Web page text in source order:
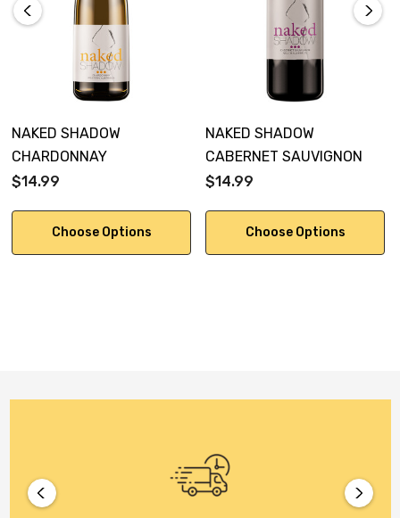
NAKED SHADOW
CHARDONNAY
$14.99
Choose Options
NAKED SHADOW
CABERNET SAUVIGNON
$14.99
Choose Options